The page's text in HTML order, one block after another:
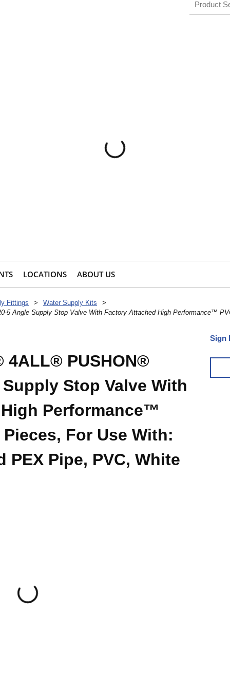
LOCATIONS ABOUT US
Fittings > Water Supply Kits
>
Angle Supply Stop Valve With Factory Attached High Performance™
Sign
PUSHON®
Stop Valve With
Performance™
For Use With:
PEX Pipe, PVC, White